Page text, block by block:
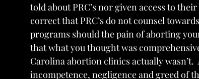
told about PRC’s nor given access to
correct that PRC’s do not counsel
programs should the pain of aborting
that what you thought was
Carolina abortion clinics actually wasn’t.
incompetence, negligence and greed of